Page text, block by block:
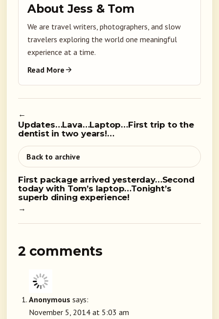
About Jess & Tom
We are travel writers, photographers, and slow
travelers exploring the world one meaningful
experience at a time.
Read More
←
Updates…Lava…Laptop…First trip to the
dentist in two years!…
Back to archive
First package arrived yesterday…Second
today with Tom’s laptop…Tonight’s
superb dining experience!
→
2 comments
Anonymous says:
November 5, 2014 at 5:03 am